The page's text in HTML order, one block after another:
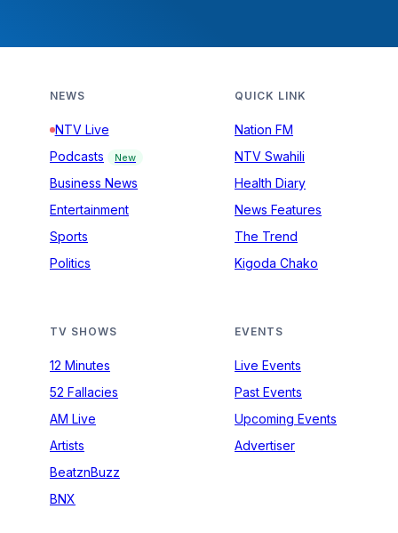
NEWS
NTV Live
Podcasts
New
Business News
Entertainment
Sports
Politics
QUICK LINK
Nation FM
NTV Swahili
Health Diary
News Features
The Trend
Kigoda Chako
TV SHOWS
12 Minutes
52 Fallacies
AM Live
Artists
BeatznBuzz
BNX
EVENTS
Live Events
Past Events
Upcoming Events
Advertiser